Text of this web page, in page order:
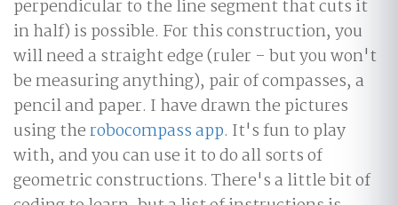
perpendicular to the line segment that cuts it
in half) is possible. For this construction, you
will need a straight edge (ruler - but you won't
be measuring anything), pair of compasses, a
pencil and paper. I have drawn the pictures
using therobocompass app. It's fun to play
with, and you can use it to do all sorts of
geometric constructions. There's a little bit of